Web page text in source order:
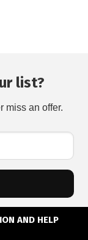
list?
miss an offer.
AND HELP